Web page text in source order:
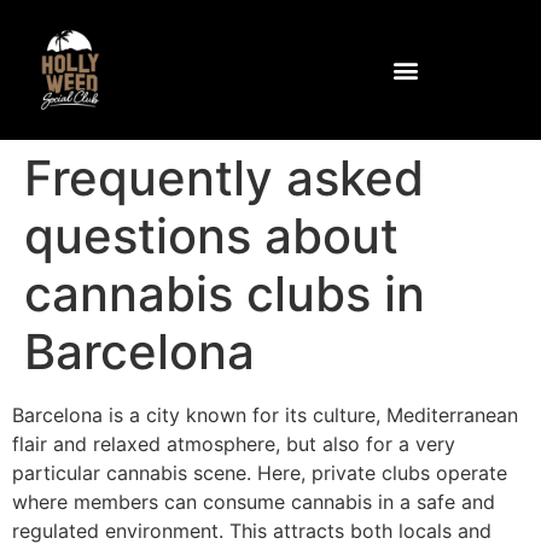
Frequently asked
questions about
cannabis clubs in
Barcelona
Barcelona is a city known for its culture, Mediterranean
flair and relaxed atmosphere, but also for a very
particular cannabis scene. Here, private clubs operate
where members can consume cannabis in a safe and
regulated environment. This attracts both locals and